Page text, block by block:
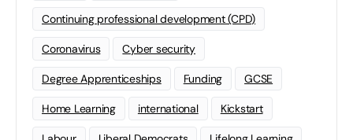
Continuing professional development (CPD)
Coronavirus Cyber security
Degree Apprenticeships Funding GCSE
Home Learning international Kickstart